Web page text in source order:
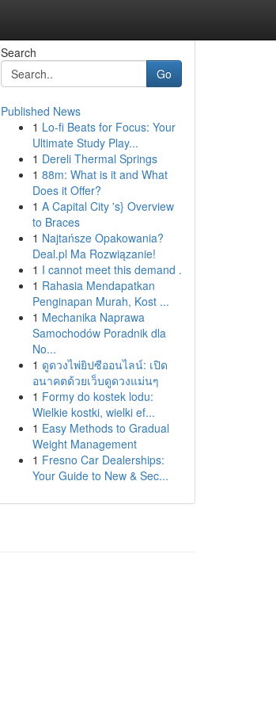
Search
Go
Published News
1 Lo-fi Beats for Focus: Your
Ultimate Study Play...
1 Dereli Thermal Springs
1 88m: What is it and What
Does it Offer?
1 A Capital City 's} Overview
to Braces
1 Najtańsze Opakowania?
Deal.pl Ma Rozwiązanie!
1 I cannot meet this demand .
1 Rahasia Mendapatkan
Penginapan Murah, Kost ...
1 Mechanika Naprawa
Samochodów Poradnik dla
No...
1 ดูดวงไพ่ยิปซีออนไลน์: เปิด
อนาคตด้วยเว็บดูดวงแม่นๆ
1 Formy do kostek lodu:
Wielkie kostki, wielki ef...
1 Easy Methods to Gradual
Weight Management
1 Fresno Car Dealerships:
Your Guide to New & Sec...